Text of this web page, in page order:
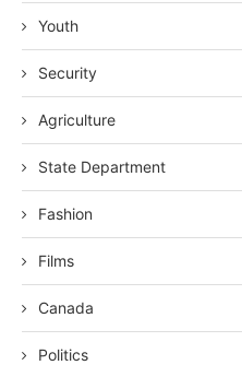
Youth
Security
Agriculture
State Department
Fashion
Films
Canada
Politics